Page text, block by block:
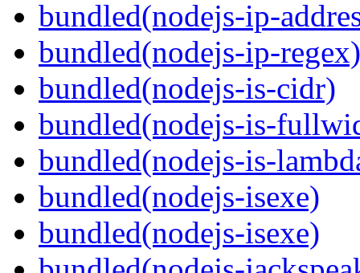
bundled(nodejs-ip-
bundled(nodejs-ip-regex)
bundled(nodejs-is-cidr)
bundled(nodejs-is-
bundled(nodejs-is-
bundled(nodejs-isexe)
bundled(nodejs-isexe)